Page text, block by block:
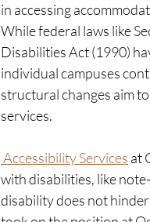
in accessing
While federal laws like
Disabilities Act (1990)
individual campuses
structural changes aim
services.
Accessibility Services at
with disabilities, like
disability does not